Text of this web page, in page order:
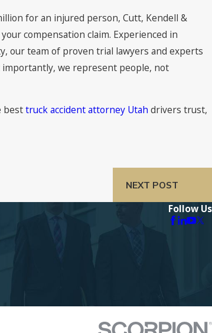
for an injured person, Cutt, Kendell &
compensation claim. Experienced in
our team of proven trial lawyers and experts
we represent people, not
besttruck accident attorney Utah drivers trust,
NEXT POST
Follow Us